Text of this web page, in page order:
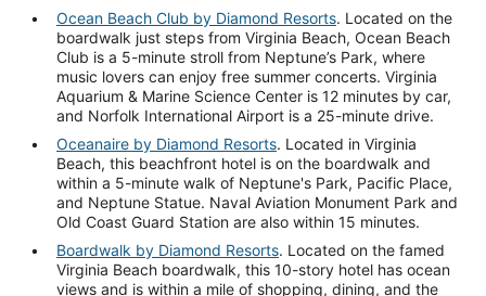
Ocean Beach Club by Diamond Resorts. Located on the
boardwalk just steps from Virginia Beach, Ocean Beach
Club is a 5-minute stroll from Neptune’s Park, where
music lovers can enjoy free summer concerts. Virginia
Aquarium & Marine Science Center is 12 minutes by car,
and Norfolk International Airport is a 25-minute drive.
Oceanaire by Diamond Resorts. Located in Virginia
Beach, this beachfront hotel is on the boardwalk and
within a 5-minute walk of Neptune's Park, Pacific Place,
and Neptune Statue. Naval Aviation Monument Park and
Old Coast Guard Station are also within 15 minutes.
Boardwalk by Diamond Resorts. Located on the famed
Virginia Beach boardwalk, this 10-story hotel has ocean
views and is within a mile of shopping, dining, and the